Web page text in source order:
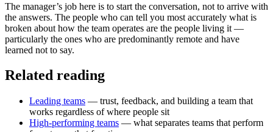
The manager’s job here is to start the conversation, not to arrive with
the answers. The people who can tell you most accurately what is
broken about how the team operates are the people living it —
particularly the ones who are predominantly remote and have
learned not to say.
Related reading
Leading teams — trust, feedback, and building a team that
works regardless of where people sit
High-performing teams — what separates teams that perform